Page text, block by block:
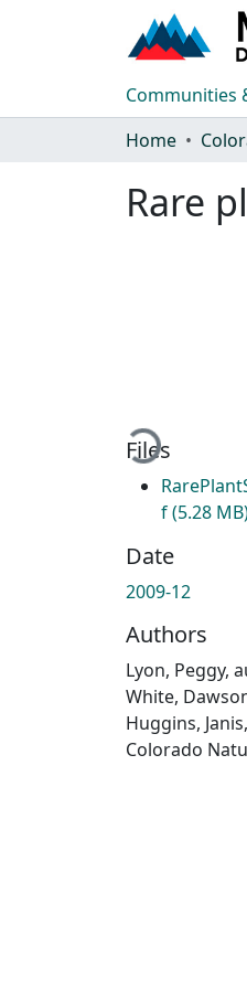
Communities
Home
Rare
Loading...
Files
f(5.28
Date
2009-12
Authors
Lyon, Peggy,
White,
Huggins,
Colorado